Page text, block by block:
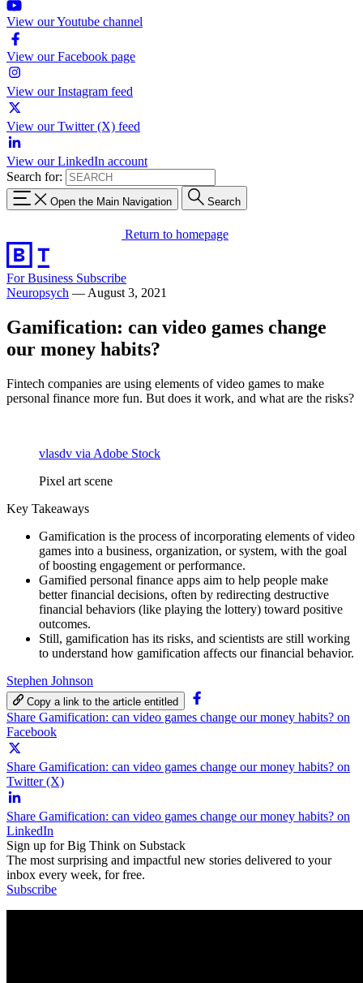
View our Youtube channel
View our Facebook page
View our Instagram feed
View our Twitter (X) feed
View our LinkedIn account
Search for:
Open the Main Navigation Search
Return to homepage
For Business Subscribe
Neuropsych — August 3, 2021
Gamification: can video games change
our money habits?
Fintech companies are using elements of video games to make
personal finance more fun. But does it work, and what are the risks?
vlasdv via Adobe Stock
Pixel art scene
Key Takeaways
Gamification is the process of incorporating elements of video
games into a business, organization, or system, with the goal
of boosting engagement or performance.
Gamified personal finance apps aim to help people make
better financial decisions, often by redirecting destructive
financial behaviors (like playing the lottery) toward positive
outcomes.
Still, gamification has its risks, and scientists are still working
to understand how gamification affects our financial behavior.
Stephen Johnson
Copy a link to the article entitled
Share Gamification: can video games change our money habits? on
Facebook
Share Gamification: can video games change our money habits? on
Twitter (X)
Share Gamification: can video games change our money habits? on
LinkedIn
Sign up for Big Think on Substack
The most surprising and impactful new stories delivered to your
inbox every week, for free.
Subscribe